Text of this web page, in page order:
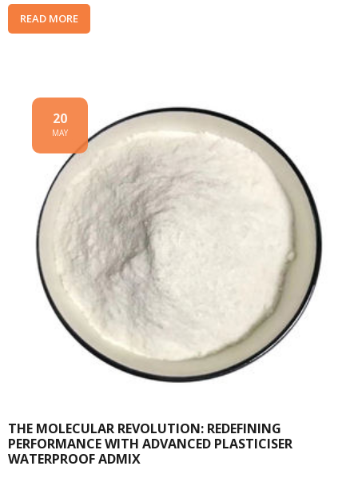
READ MORE
THE MOLECULAR REVOLUTION: REDEFINING
PERFORMANCE WITH ADVANCED PLASTICISER
WATERPROOF ADMIX
20
MAY